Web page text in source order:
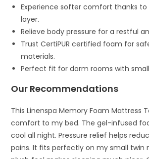
Experience softer comfort thanks to
layer.
Relieve body pressure for a restful
Trust CertiPUR certified foam for
materials.
Perfect fit for dorm rooms with
Our Recommendations
This Linenspa Memory Foam Mattress
comfort to my bed. The gel-infused
cool all night. Pressure relief helps
pains. It fits perfectly on my small twin